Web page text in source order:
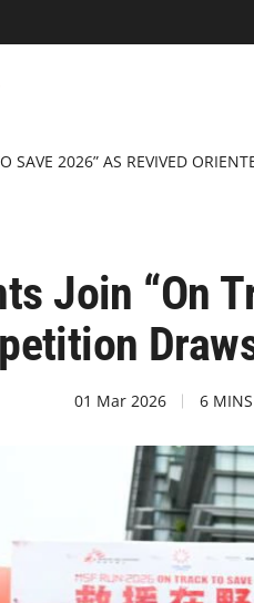
SAVE 2026” AS REVIVED
Join “On
01 Mar 2026 6